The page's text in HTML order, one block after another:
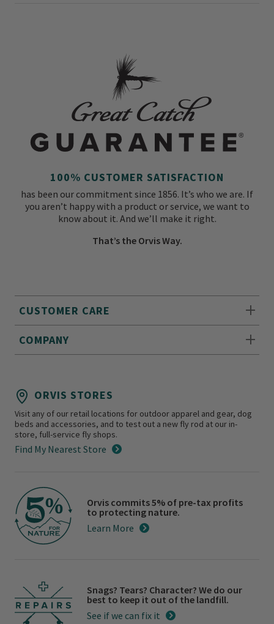
CUSTOMER CARE
COMPANY
100% CUSTOMER SATISFACTION
has been our commitment since 1856. It’s who we are. If
you aren’t happy with a product or service, we want to
know about it. And we’ll make it right.
That’s the Orvis Way.
ORVIS STORES
Visit any of our retail locations for outdoor apparel and gear, dog
beds and accessories, and to test out a new fly rod at our in-
store, full-service fly shops.
Find My Nearest Store
Orvis commits 5% of pre-tax profits
to protecting nature.
Learn More
Snags? Tears? Character? We do our
best to keep it out of the landfill.
See if we can fix it